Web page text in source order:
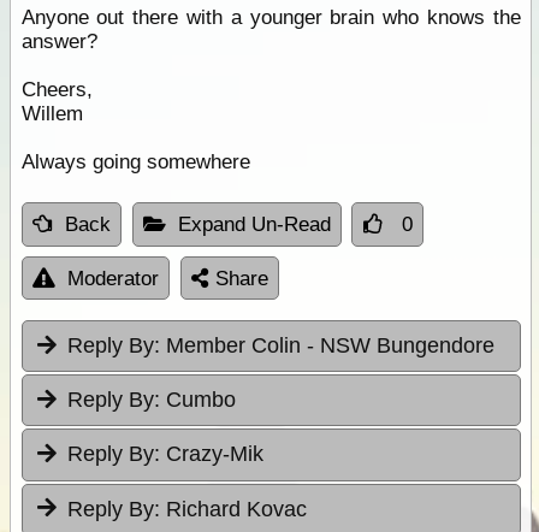
Anyone out there with a younger brain who knows the
answer?
Cheers,
Willem
Always going somewhere
Back Expand Un-Read 0
Moderator Share
Reply By: Member Colin - NSW Bungendore
Reply By: Cumbo
Reply By: Crazy-Mik
Reply By: Richard Kovac